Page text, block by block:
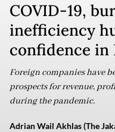
COVID-19,
inefficiency
confidence in
Foreign companies have
prospects for revenue,
during the pandemic.
Adrian Wail Akhlas (The